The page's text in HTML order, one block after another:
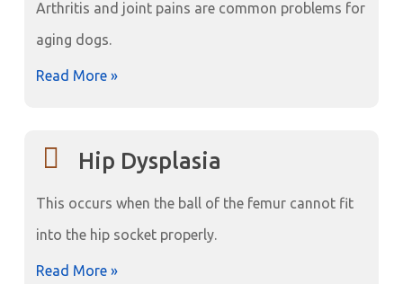
Arthritis and joint pains are common problems for
aging dogs.
Read More »
Hip Dysplasia
This occurs when the ball of the femur cannot fit
into the hip socket properly.
Read More »